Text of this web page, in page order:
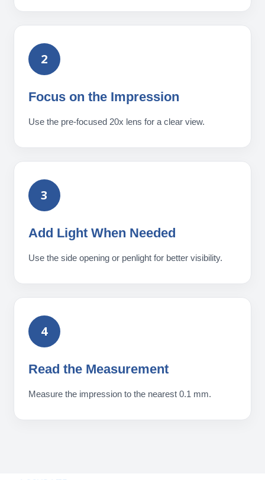
2
Focus on the Impression
Use the pre-focused 20x lens for a clear view.
3
Add Light When Needed
Use the side opening or penlight for better visibility.
4
Read the Measurement
Measure the impression to the nearest 0.1 mm.